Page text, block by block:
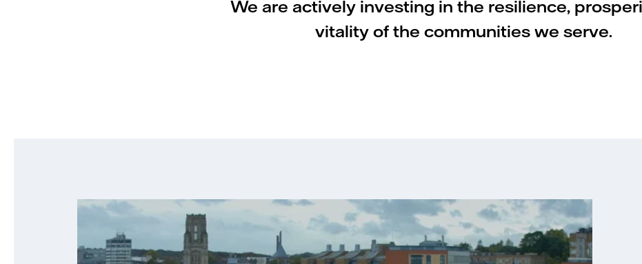
We are actively investing in the resilience,
vitality of the communities we serve.